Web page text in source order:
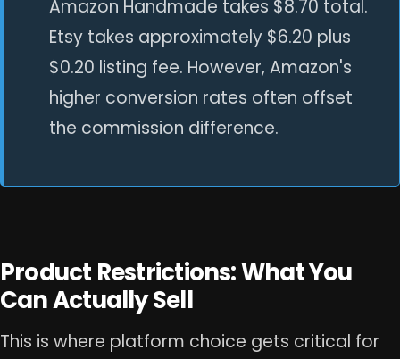
Amazon Handmade takes $8.70 total.
Etsy takes approximately $6.20 plus
$0.20 listing fee. However, Amazon's
higher conversion rates often offset
the commission difference.
Product Restrictions: What You
Can Actually Sell
This is where platform choice gets critical for